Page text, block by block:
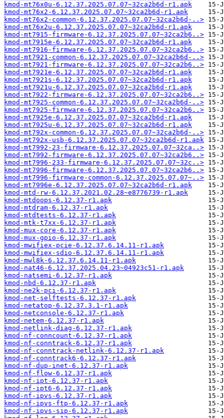
kmod-mt76x0u-6.12.37.2025.07.07~32ca2b6d-r1.apk
kmod-mt76x2-6.12.37.2025.07.07~32ca2b6d-r1.apk
kmod-mt76x2-common-6.12.37.2025.07.07~32ca2b6d-..>
kmod-mt76x2u-6.12.37.2025.07.07~32ca2b6d-r1.apk
kmod-mt7915-firmware-6.12.37.2025.07.07~32ca2b6..>
kmod-mt7915e-6.12.37.2025.07.07~32ca2b6d-r1.apk
kmod-mt7916-firmware-6.12.37.2025.07.07~32ca2b6..>
kmod-mt7921-common-6.12.37.2025.07.07~32ca2b6d-..>
kmod-mt7921-firmware-6.12.37.2025.07.07~32ca2b6..>
kmod-mt7921e-6.12.37.2025.07.07~32ca2b6d-r1.apk
kmod-mt7921s-6.12.37.2025.07.07~32ca2b6d-r1.apk
kmod-mt7921u-6.12.37.2025.07.07~32ca2b6d-r1.apk
kmod-mt7922-firmware-6.12.37.2025.07.07~32ca2b6..>
kmod-mt7925-common-6.12.37.2025.07.07~32ca2b6d-..>
kmod-mt7925-firmware-6.12.37.2025.07.07~32ca2b6..>
kmod-mt7925e-6.12.37.2025.07.07~32ca2b6d-r1.apk
kmod-mt7925u-6.12.37.2025.07.07~32ca2b6d-r1.apk
kmod-mt792x-common-6.12.37.2025.07.07~32ca2b6d-..>
kmod-mt792x-usb-6.12.37.2025.07.07~32ca2b6d-r1.apk
kmod-mt7992-23-firmware-6.12.37.2025.07.07~32ca..>
kmod-mt7992-firmware-6.12.37.2025.07.07~32ca2b6..>
kmod-mt7996-233-firmware-6.12.37.2025.07.07~32c..>
kmod-mt7996-firmware-6.12.37.2025.07.07~32ca2b6..>
kmod-mt7996-firmware-common-6.12.37.2025.07.07~..>
kmod-mt7996e-6.12.37.2025.07.07~32ca2b6d-r1.apk
kmod-mtd-rw-6.12.37.2021.02.28~e8776739-r1.apk
kmod-mtdoops-6.12.37-r1.apk
kmod-mtdram-6.12.37-r1.apk
kmod-mtdtests-6.12.37-r1.apk
kmod-mtk-t7xx-6.12.37-r1.apk
kmod-mux-core-6.12.37-r1.apk
kmod-mux-gpio-6.12.37-r1.apk
kmod-mwifiex-pcie-6.12.37.6.14.11-r1.apk
kmod-mwifiex-sdio-6.12.37.6.14.11-r1.apk
kmod-mwl8k-6.12.37.6.14.11-r1.apk
kmod-nat46-6.12.37.2025.04.23~04923c51-r1.apk
kmod-natsemi-6.12.37-r1.apk
kmod-nbd-6.12.37-r1.apk
kmod-ne2k-pci-6.12.37-r1.apk
kmod-net-selftests-6.12.37-r1.apk
kmod-netatop-6.12.37.3.1-r1.apk
kmod-netconsole-6.12.37-r1.apk
kmod-netem-6.12.37-r1.apk
kmod-netlink-diag-6.12.37-r1.apk
kmod-nf-conncount-6.12.37-r1.apk
kmod-nf-conntrack-6.12.37-r1.apk
kmod-nf-conntrack-netlink-6.12.37-r1.apk
kmod-nf-conntrack6-6.12.37-r1.apk
kmod-nf-dup-inet-6.12.37-r1.apk
kmod-nf-flow-6.12.37-r1.apk
kmod-nf-ipt-6.12.37-r1.apk
kmod-nf-ipt6-6.12.37-r1.apk
kmod-nf-ipvs-6.12.37-r1.apk
kmod-nf-ipvs-ftp-6.12.37-r1.apk
kmod-nf-ipvs-sip-6.12.37-r1.apk